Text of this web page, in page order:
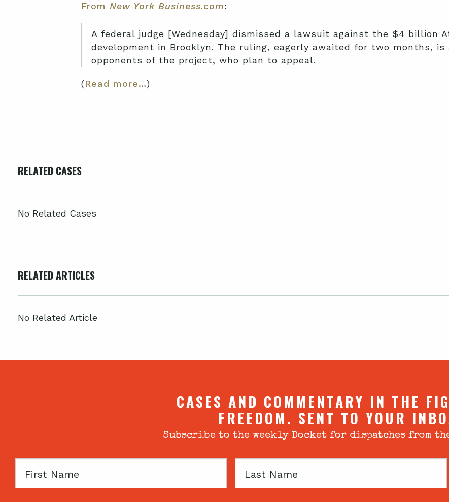
From New York Business.com:
A federal judge [Wednesday] dismissed a lawsuit against the $4 billion
development in Brooklyn. The ruling, eagerly awaited for two months, is
opponents of the project, who plan to appeal.
(Read more…)
RELATED CASES
No Related Cases
RELATED ARTICLES
No Related Article
CASES AND COMMENTARY IN THE
FREEDOM. SENT TO YOUR
Subscribe to the weekly Docket for dispatches from
First
Last